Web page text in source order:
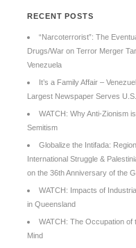
RECENT POSTS
“Narcoterrorist”: The
Drugs/War on Terror Merger
Venezuela
It’s a Family Affair –
Largest Newspaper Serves
WATCH: Why Anti-Zionism
Semitism
Globalize the Intifada:
International Struggle &
on the 36th Anniversary of the
WATCH: Impacts of
in Queensland
WATCH: The Occupation of
Mind